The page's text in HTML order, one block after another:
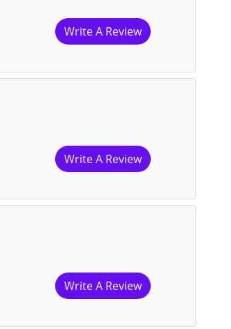
Write A Review
Write A Review
Write A Review